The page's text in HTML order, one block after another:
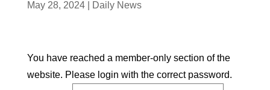
May 28, 2024| Daily News
You have reached a member-only section of the
website. Please login with the correct password.